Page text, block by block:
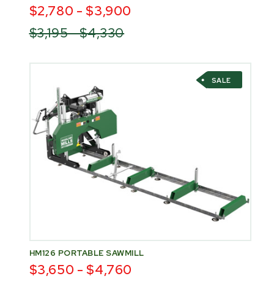
$2,780 - $3,900
$3,195 - $4,330
HM126 PORTABLE SAWMILL
$3,650 - $4,760
SALE